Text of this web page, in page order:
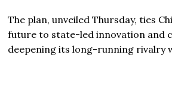
The plan, unveiled Thursday, ties
future to state-led innovation and
deepening its long-running rivalry